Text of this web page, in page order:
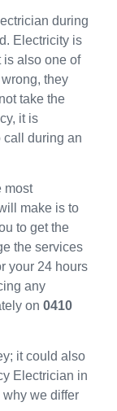
Westli
ne
have
been
great
and
will
again
in the
near
future
and
recom
mend
others.
during
Electricity is
is also one of
they
take the
it is
call during an
most
make is to
to get the
the services
your 24 hours
any
on 0410
it could also
Electrician in
we differ